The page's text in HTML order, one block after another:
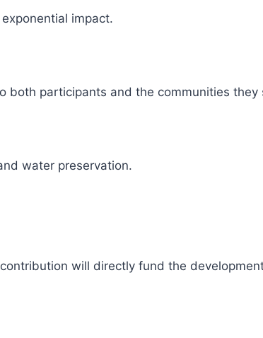
impact.
both participants and the communities they
water preservation.
will directly fund the